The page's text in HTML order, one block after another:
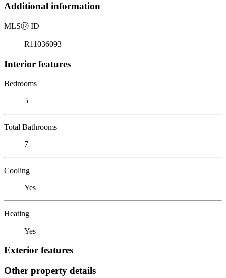
Additional information
MLSⓇ ID
R11036093
Interior features
Bedrooms
5
Total Bathrooms
7
Cooling
Yes
Heating
Yes
Exterior features
Other property details